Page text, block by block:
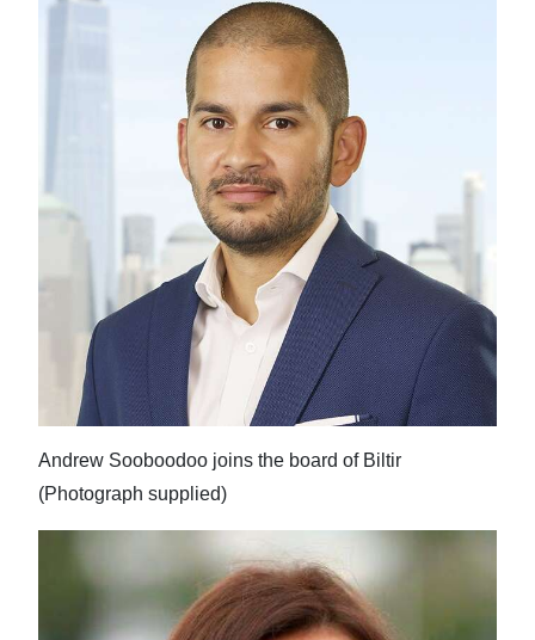
Andrew Sooboodoo joins the board of Biltir
(Photograph supplied)